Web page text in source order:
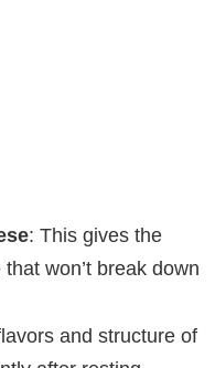
: This gives the
won’t break down
and structure of